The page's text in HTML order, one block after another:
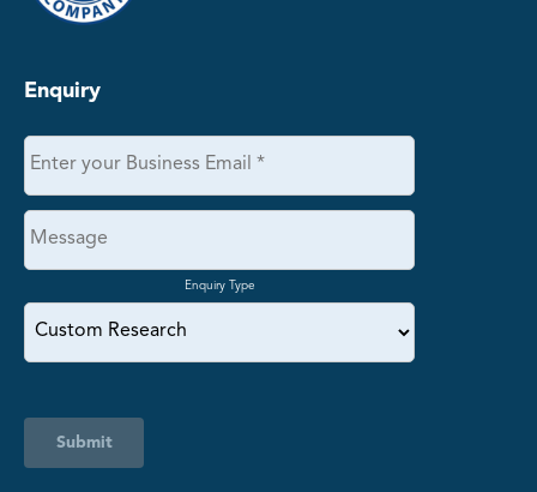
Enquiry
Enquiry Type
Submit